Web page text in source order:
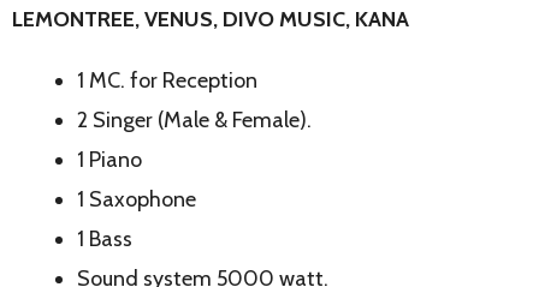
LEMONTREE, VENUS, DIVO MUSIC, KANA
1 MC. for Reception
2 Singer (Male & Female).
1 Piano
1 Saxophone
1 Bass
Sound system 5000 watt.